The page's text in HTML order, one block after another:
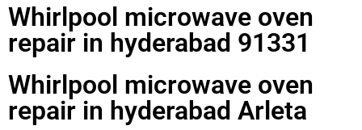
Whirlpool microwave oven
repair in hyderabad 91331
Whirlpool microwave oven
repair in hyderabad Arleta